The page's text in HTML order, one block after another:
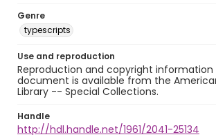
Genre
typescripts
Use and reproduction
Reproduction and copyright information
document is available from the
Library -- Special Collections.
Handle
http://hdl.handle.net/1961/2041-25134